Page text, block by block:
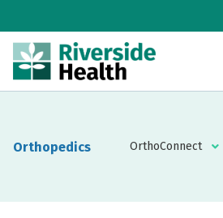
Orthopedics OrthoConnect